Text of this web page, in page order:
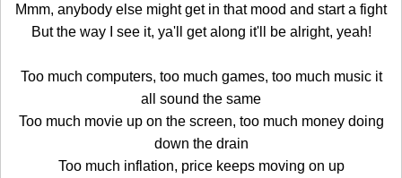
Mmm, anybody else might get in that mood and start a fight
But the way I see it, ya'll get along it'll be alright, yeah!
Too much computers, too much games, too much music it
all sound the same
Too much movie up on the screen, too much money doing
down the drain
Too much inflation, price keeps moving on up